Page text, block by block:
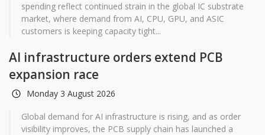
spending reflect continued strain in the global IC substrate
market, where demand from AI, CPU, GPU, and ASIC
customers is keeping capacity tight...
AI infrastructure orders extend PCB
expansion race
Monday 3 August 2026
Global demand for AI infrastructure is rising, and as order
visibility improves, the PCB supply chain has launched a